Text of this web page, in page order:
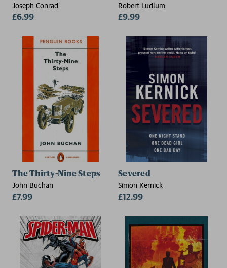
Joseph Conrad
£6.99
Robert Ludlum
£9.99
The Thirty-Nine Steps
John Buchan
£7.99
Severed
Simon Kernick
£12.99